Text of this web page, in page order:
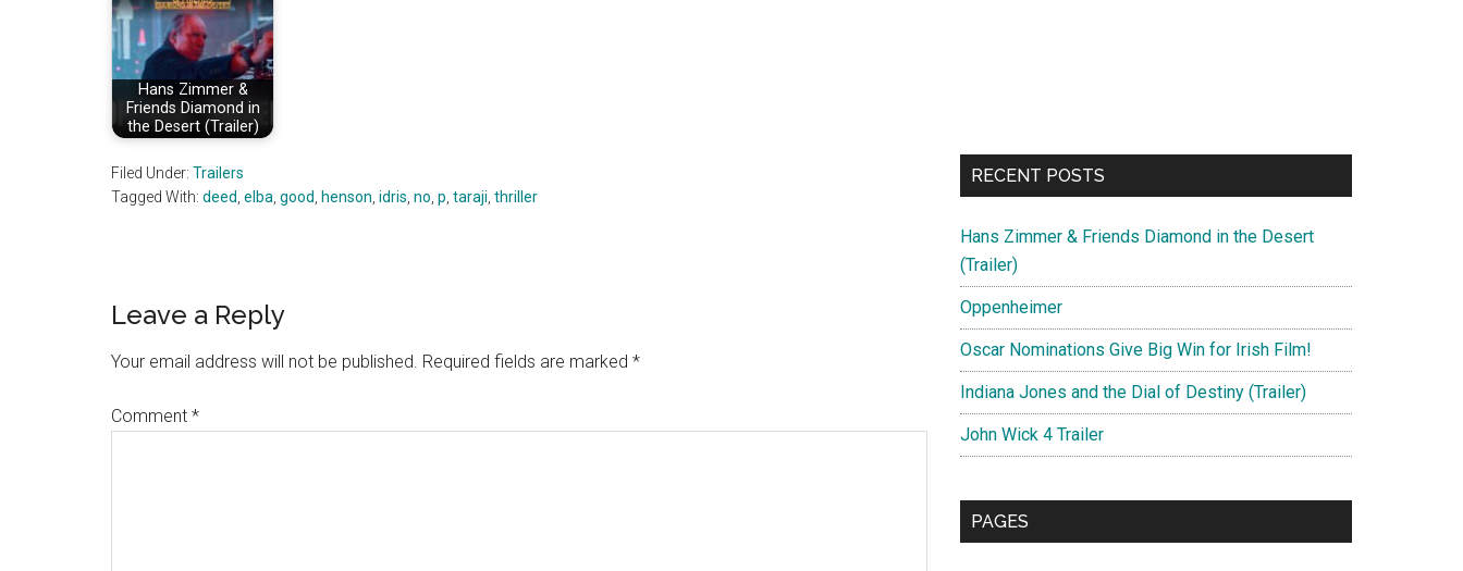
Hans Zimmer &
Friends Diamond in
the Desert (Trailer)
Filed Under: Trailers
Tagged With: deed elba good henson idris no p taraji thriller
Reader
Interactions
Leave a Reply
Your email address will not be published. Required fields are marked *
Comment *
RECENT POSTS
Hans Zimmer & Friends Diamond in the Desert
(Trailer)
Oppenheimer
Oscar Nominations Give Big Win for Irish Film!
Indiana Jones and the Dial of Destiny (Trailer)
John Wick 4 Trailer
PAGES